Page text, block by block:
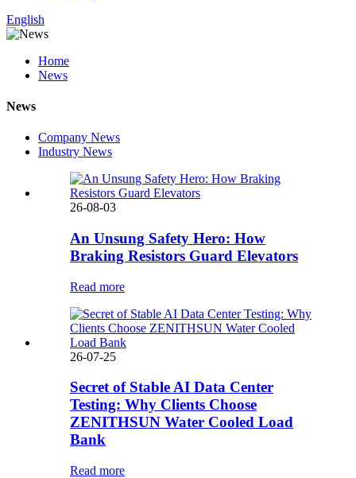
English
Home
News
News
Company News
Industry News
26-08-03
An Unsung Safety Hero: How
Braking Resistors Guard Elevators
Read more
26-07-25
Secret of Stable AI Data Center
Testing: Why Clients Choose
ZENITHSUN Water Cooled Load
Bank
Read more